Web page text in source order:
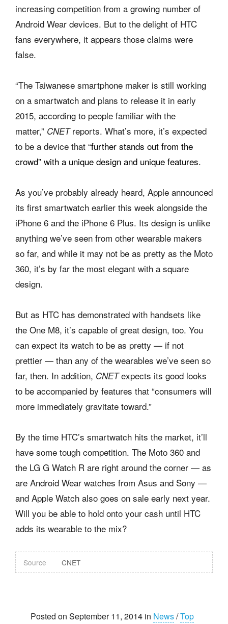
increasing competition from a growing number of
Android Wear devices. But to the delight of HTC
fans everywhere, it appears those claims were
false.
“The Taiwanese smartphone maker is still working
on a smartwatch and plans to release it in early
2015, according to people familiar with the
matter,” CNETreports. What’s more, it’s expected
to be a device that “further stands out from the
crowd” with a unique design and unique features.
As you’ve probably already heard, Apple announced
its first smartwatch earlier this week alongside the
iPhone 6 and the iPhone 6 Plus. Its design is unlike
anything we’ve seen from other wearable makers
so far, and while it may not be as pretty as the Moto
360, it’s by far the most elegant with a square
design.
But as HTC has demonstrated with handsets like
the One M8, it’s capable of great design, too. You
can expect its watch to be as pretty — if not
prettier — than any of the wearables we’ve seen so
far, then. In addition, CNETexpects its good looks
to be accompanied by features that “consumers will
more immediately gravitate toward.”
By the time HTC’s smartwatch hits the market, it’ll
have some tough competition. The Moto 360 and
the LG G Watch R are right around the corner — as
are Android Wear watches from Asus and Sony —
and Apple Watch also goes on sale early next year.
Will you be able to hold onto your cash until HTC
adds its wearable to the mix?
Source CNET
Posted on September 11, 2014 in News/Top